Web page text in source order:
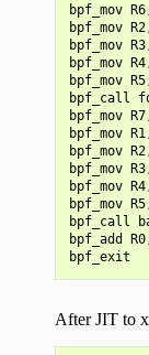
bpf_mov
bpf_mov
bpf_mov
bpf_mov
bpf_mov
bpf_call
bpf_mov
bpf_mov
bpf_mov
bpf_mov
bpf_mov
bpf_mov
bpf_call
bpf_add
After JIT to